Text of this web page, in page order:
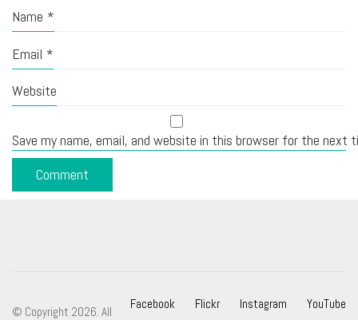
Name *
Email *
Website
Save my name, email, and website in this browser for the next
Facebook Flickr Instagram
YouTube
© Copyright 2026. All